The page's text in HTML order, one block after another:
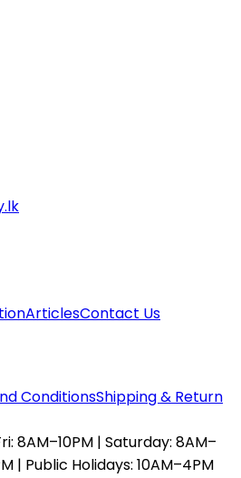
ArticlesContact Us
ConditionsShipping & Return
8AM–10PM | Saturday: 8AM–
| Public Holidays: 10AM–4PM